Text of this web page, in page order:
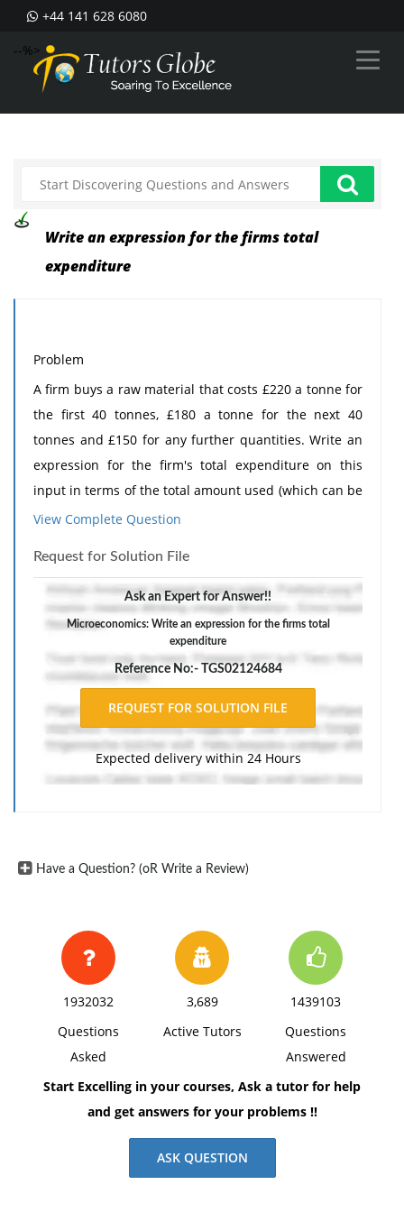
+44 141 628 6080
--%>
Write an expression for the firms total
expenditure
Problem
A firm buys a raw material that costs £220 a tonne for
the first 40 tonnes, £180 a tonne for the next 40
tonnes and £150 for any further quantities. Write an
expression for the firm's total expenditure on this
input in terms of the total amount used (which can be
assumed to be greater than 80 tonnes), and simplify.
margins, and APA style of writing and citations.
View Complete Question
Request for Solution File
Ask an Expert for Answer!!
Microeconomics: Write an expression for the firms total
expenditure
Reference No:- TGS02124684
Expected delivery within 24 Hours
Have a Question? (oR Write a Review)
1932032
Questions
Asked
3,689
Active Tutors
1439103
Questions
Answered
Start Excelling in your courses, Ask a tutor for help
and get answers for your problems !!
ASK QUESTION